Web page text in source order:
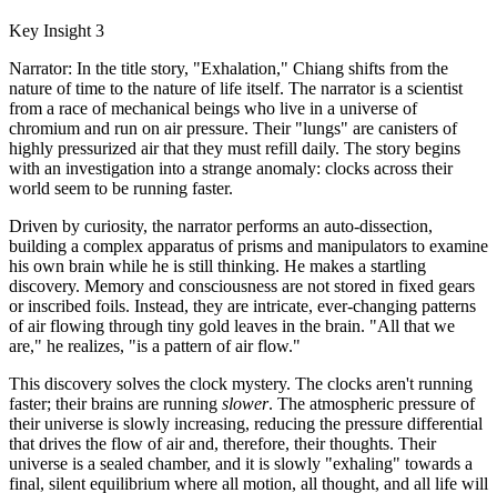
Key Insight 3
Narrator: In the title story, "Exhalation," Chiang shifts from the
nature of time to the nature of life itself. The narrator is a scientist
from a race of mechanical beings who live in a universe of
chromium and run on air pressure. Their "lungs" are canisters of
highly pressurized air that they must refill daily. The story begins
with an investigation into a strange anomaly: clocks across their
world seem to be running faster.
Driven by curiosity, the narrator performs an auto-dissection,
building a complex apparatus of prisms and manipulators to examine
his own brain while he is still thinking. He makes a startling
discovery. Memory and consciousness are not stored in fixed gears
or inscribed foils. Instead, they are intricate, ever-changing patterns
of air flowing through tiny gold leaves in the brain. "All that we
are," he realizes, "is a pattern of air flow."
This discovery solves the clock mystery. The clocks aren't running
faster; their brains are running slower. The atmospheric pressure of
their universe is slowly increasing, reducing the pressure differential
that drives the flow of air and, therefore, their thoughts. Their
universe is a sealed chamber, and it is slowly "exhaling" towards a
final, silent equilibrium where all motion, all thought, and all life will